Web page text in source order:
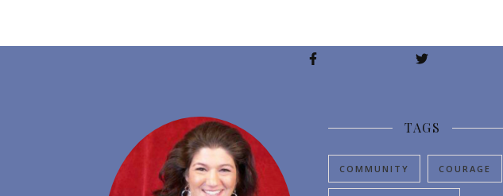
TAGS
COMMUNITY COURAGE